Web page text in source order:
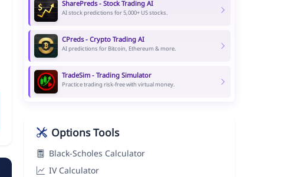
SharePreds - Stock Trading AI
AI stock predictions for 5,000+ US stocks.
CPreds - Crypto Trading AI
AI predictions for Bitcoin, Ethereum & more.
TradeSim - Trading Simulator
Practice trading risk-free with virtual money.
Options Tools
Black-Scholes Calculator
IV Calculator